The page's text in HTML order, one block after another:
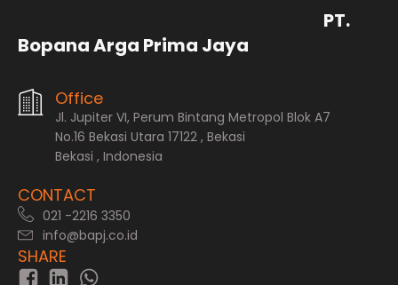
PT.
Bopana Arga Prima Jaya
Office
Jl. Jupiter VI, Perum Bintang Metropol Blok A7
No.16 Bekasi Utara 17122 , Bekasi
Bekasi , Indonesia
CONTACT
021 -2216 3350
info@bapj.co.id
SHARE